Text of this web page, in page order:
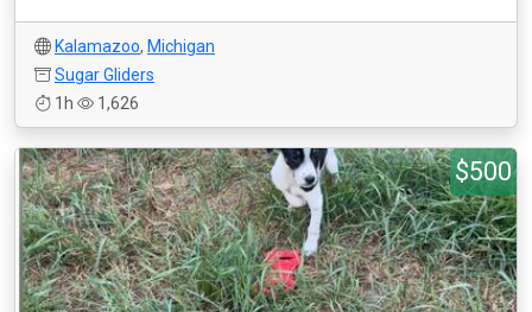
Kalamazoo, Michigan
Sugar Gliders
1h
1,626
$500